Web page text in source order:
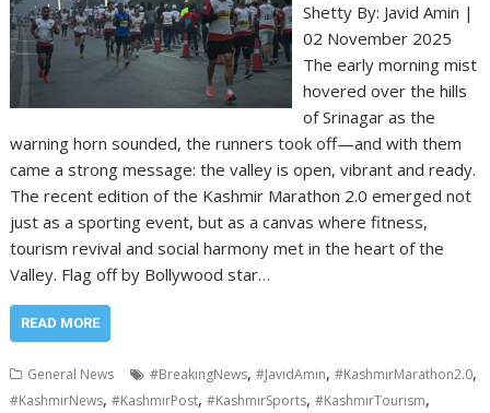
Shetty By: Javid Amin |
02 November 2025
The early morning mist
hovered over the hills
of Srinagar as the
warning horn sounded, the runners took off—and with them
came a strong message: the valley is open, vibrant and ready.
The recent edition of the Kashmir Marathon 2.0 emerged not
just as a sporting event, but as a canvas where fitness,
tourism revival and social harmony met in the heart of the
Valley. Flag off by Bollywood star…
READ MORE
General News #BreakingNews,#JavidAmin,#KashmirMarathon2.0,
#KashmirNews,#KashmirPost,#KashmirSports,#KashmirTourism,